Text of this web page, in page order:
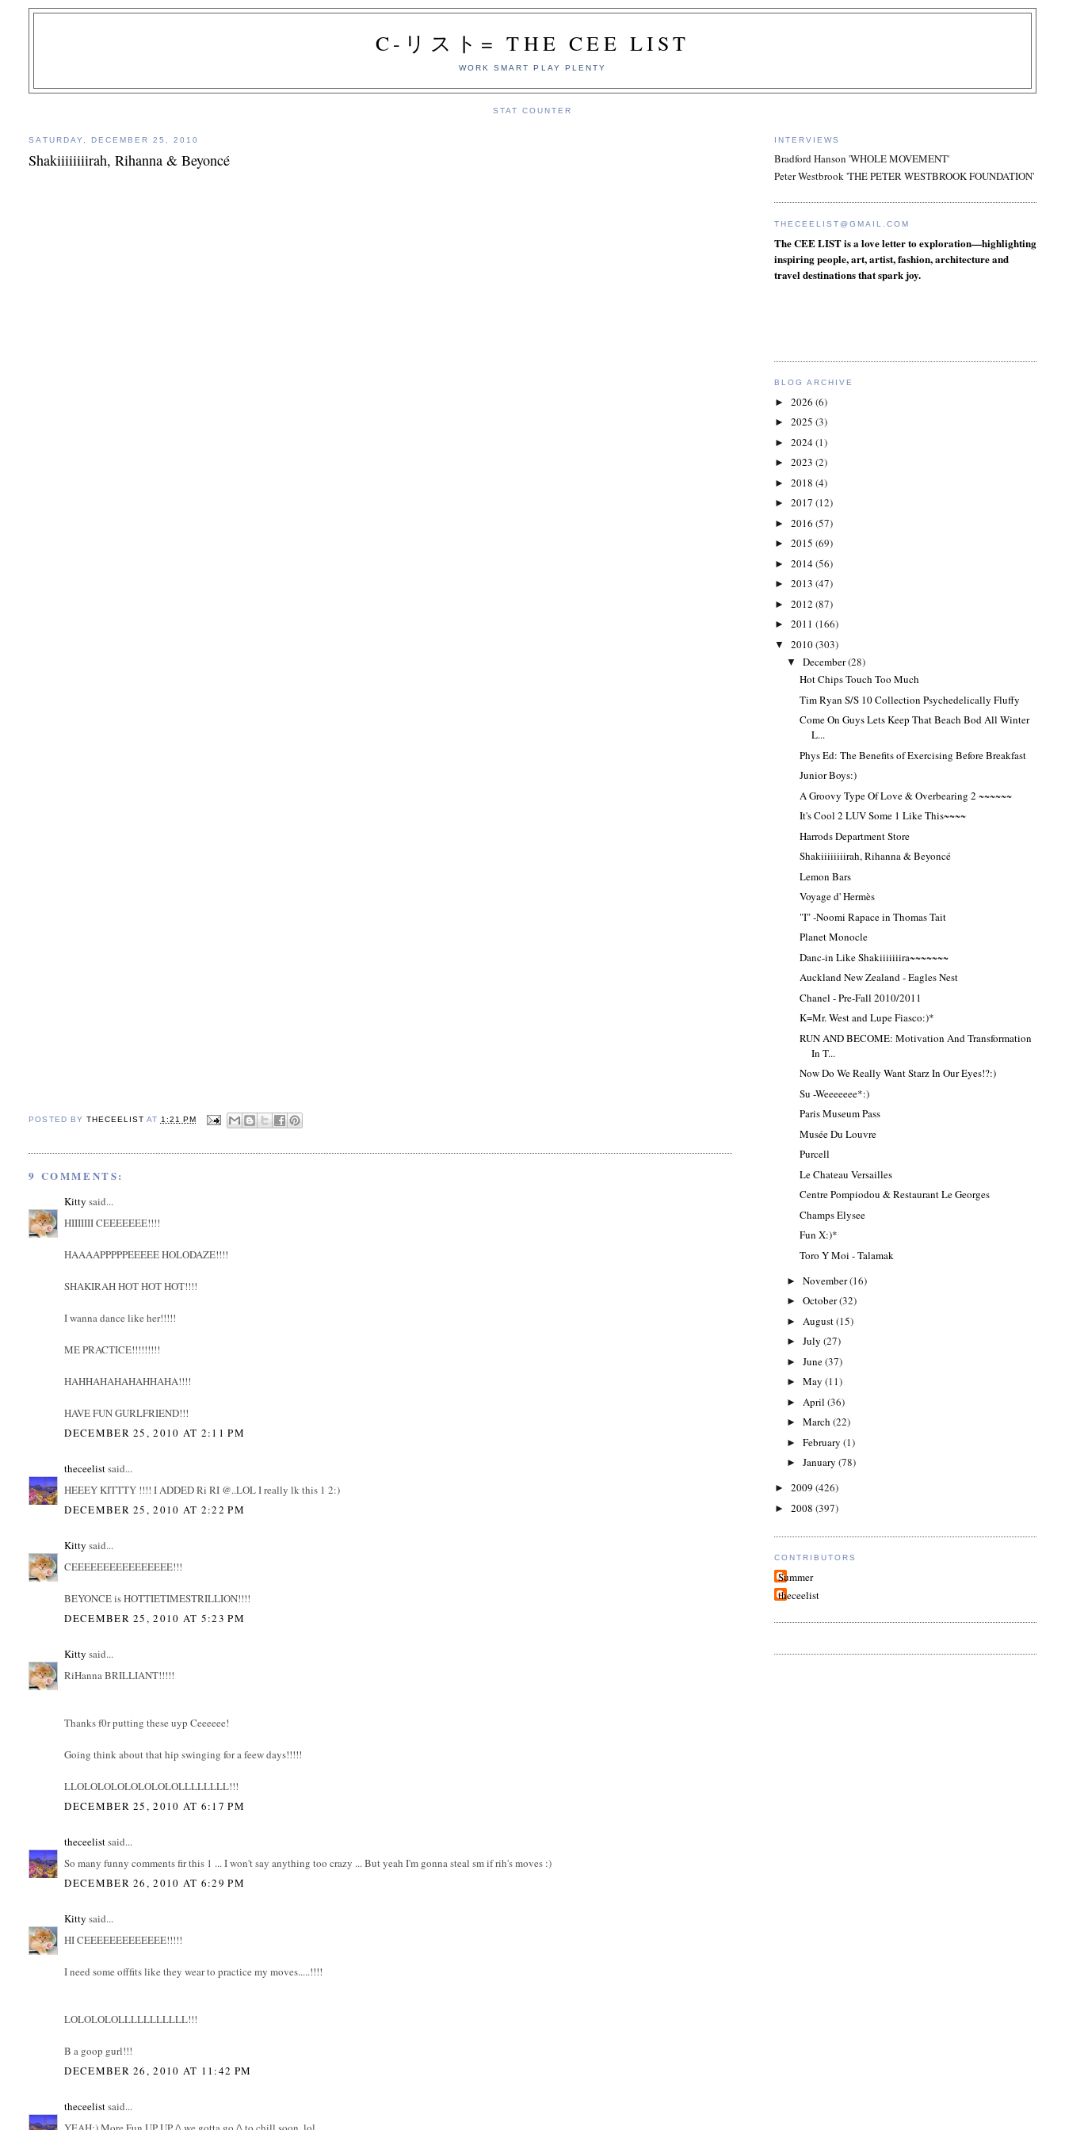
C-リスト= THE CEE LIST
WORK SMART PLAY PLENTY
STAT COUNTER
SATURDAY, DECEMBER 25, 2010
Shakiiiiiiiirah, Rihanna & Beyoncé
POSTED BY THECEELIST AT 1:21 PM
9 COMMENTS:
Kitty said...
HIIIIIII CEEEEEEE!!!!
HAAAAPPPPPEEEEE HOLODAZE!!!!
SHAKIRAH HOT HOT HOT!!!!
I wanna dance like her!!!!!
ME PRACTICE!!!!!!!!!
HAHHAHAHAHAHHAHA!!!!
HAVE FUN GURLFRIEND!!!
DECEMBER 25, 2010 AT 2:11 PM
theceelistsaid...
HEEEY KITTTY !!!! I ADDED Ri RI @..LOL I really lk this 1 2:)
DECEMBER 25, 2010 AT 2:22 PM
Kitty said...
CEEEEEEEEEEEEEEEE!!!
BEYONCE is HOTTIETIMESTRILLION!!!!
DECEMBER 25, 2010 AT 5:23 PM
Kitty said...
RiHanna BRILLIANT!!!!!
Thanks f0r putting these uyp Ceeeeee!
Going think about that hip swinging for a feew days!!!!!
LLOLOLOLOLOLOLOLOLLLLLLLL!!!
DECEMBER 25, 2010 AT 6:17 PM
theceelistsaid...
So many funny comments fir this 1 ... I won't say anything too crazy ... But yeah I'm gonna steal sm if rih's moves :)
DECEMBER 26, 2010 AT 6:29 PM
Kitty said...
HI CEEEEEEEEEEEEE!!!!!
I need some offfits like they wear to practice my moves.....!!!!
LOLOLOLOLLLLLLLLLLL!!!
B a goop gurl!!!
DECEMBER 26, 2010 AT 11:42 PM
theceelistsaid...
INTERVIEWS
Bradford Hanson 'WHOLE MOVEMENT'
Peter Westbrook 'THE PETER WESTBROOK FOUNDATION'
THECEELIST@GMAIL.COM
The CEE LIST is a love letter to exploration—highlighting
inspiring people, art, artist, fashion, architecture and
travel destinations that spark joy.
BLOG ARCHIVE
► 2026 (6)
► 2025 (3)
► 2024(1)
► 2023 (2)
► 2018 (4)
► 2017 (12)
► 2016 (57)
► 2015 (69)
► 2014(56)
► 2013 (47)
► 2012 (87)
► 2011 (166)
▼ 2010(303)
▼December(28)
Hot Chips Touch Too Much
Tim Ryan S/S 10 Collection Psychedelically Fluffy
Come On Guys Lets Keep That Beach Bod All Winter
L...
Phys Ed: The Benefits of Exercising Before Breakfast
Junior Boys:)
A Groovy Type Of Love & Overbearing 2 ~~~~~~
It's Cool 2 LUV Some 1 Like This~~~~
Harrods Department Store
Shakiiiiiiiirah, Rihanna & Beyoncé
Lemon Bars
Voyage d' Hermès
"I" -Noomi Rapace in Thomas Tait
Planet Monocle
Danc-in Like Shakiiiiiiira~~~~~~~
Auckland New Zealand - Eagles Nest
Chanel - Pre-Fall 2010/2011
K=Mr. West and Lupe Fiasco:)*
RUN AND BECOME: Motivation And Transformation
In T...
Now Do We Really Want Starz In Our Eyes!?:)
Su -Weeeeeee*:)
Paris Museum Pass
Musée Du Louvre
Purcell
Le Chateau Versailles
Centre Pompiodou & Restaurant Le Georges
Champs Elysee
Fun X:)*
Toro Y Moi - Talamak
►November(16)
►October(32)
► August(15)
►July(27)
►June(37)
►May(11)
► April(36)
►March(22)
►February(1)
►January(78)
► 2009 (426)
► 2008 (397)
CONTRIBUTORS
Summer
theceelist